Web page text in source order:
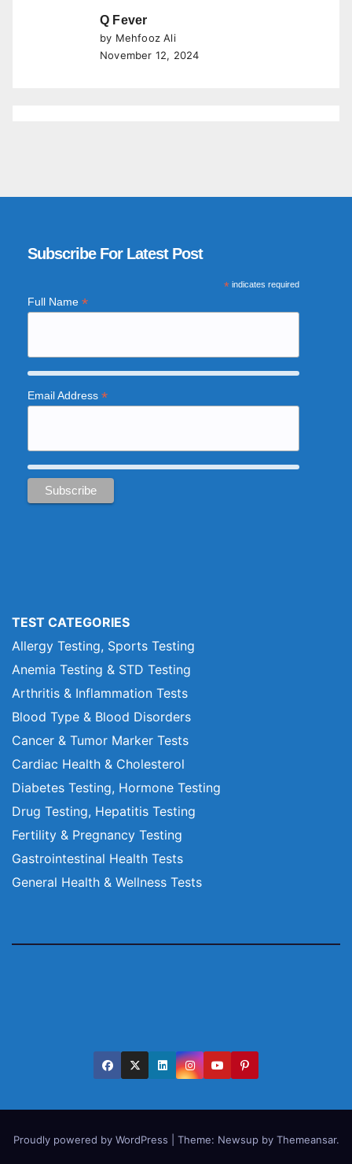
Q Fever
by Mehfooz Ali
November 12, 2024
Subscribe For Latest Post
*indicates required
Full Name *
Email Address *
TEST CATEGORIES
Allergy Testing, Sports Testing
Anemia Testing & STD Testing
Arthritis & Inflammation Tests
Blood Type & Blood Disorders
Cancer & Tumor Marker Tests
Cardiac Health & Cholesterol
Diabetes Testing, Hormone Testing
Drug Testing, Hepatitis Testing
Fertility & Pregnancy Testing
Gastrointestinal Health Tests
General Health & Wellness Tests
Proudly powered by WordPress Theme: Newsupby Themeansar.